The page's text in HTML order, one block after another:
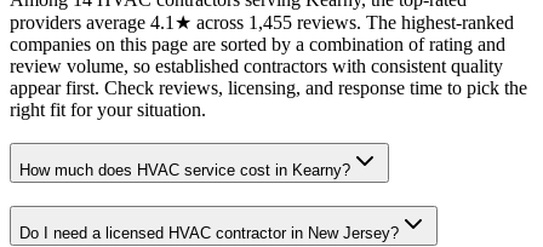
providers average 4.1★ across 1,455 reviews. The highest-ranked
companies on this page are sorted by a combination of rating and
review volume, so established contractors with consistent quality
appear first. Check reviews, licensing, and response time to pick the
right fit for your situation.
How much does HVAC service cost in Kearny?
Do I need a licensed HVAC contractor in New Jersey?